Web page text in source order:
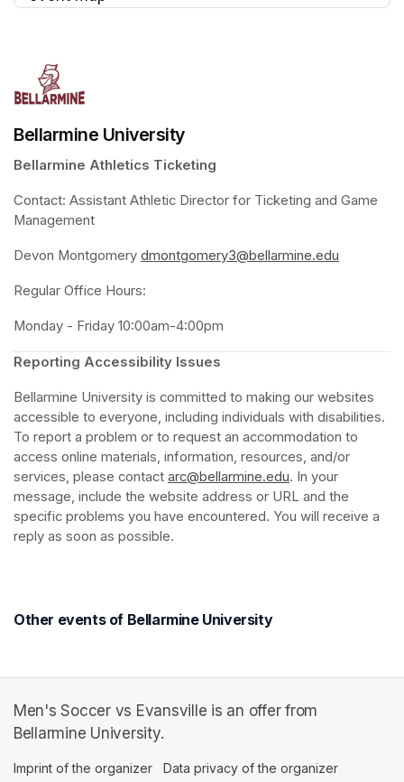
Bellarmine University
Bellarmine Athletics Ticketing
Contact: Assistant Athletic Director for Ticketing and Game
Management
Devon Montgomery dmontgomery3@bellarmine.edu
Regular Office Hours:
Monday - Friday 10:00am-4:00pm
Reporting Accessibility Issues
Bellarmine University is committed to making our websites
accessible to everyone, including individuals with disabilities.
To report a problem or to request an accommodation to
access online materials, information, resources, and/or
services, please contact arc@bellarmine.edu(opens in a new
. In your
message, include the website address or URL and the
specific problems you have encountered. You will receive a
reply as soon as possible.
Other events of Bellarmine University
Men's Soccer vs Evansville is an offer from
Bellarmine University.
Imprint of the organizer (opens in a new tab)
Data privacy of the organizer